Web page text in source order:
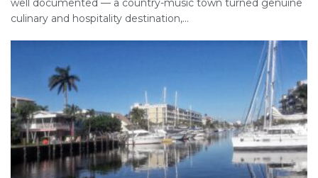
well documented — a country-music town turned genuine
culinary and hospitality destination,...